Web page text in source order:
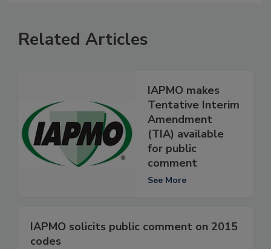
Related Articles
IAPMO makes
Tentative Interim
Amendment
(TIA) available
for public
comment
See More
IAPMO solicits public comment on 2015
codes